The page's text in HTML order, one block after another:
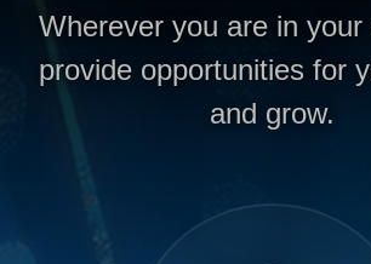
Wherever you are in your
provide opportunities for
and grow.